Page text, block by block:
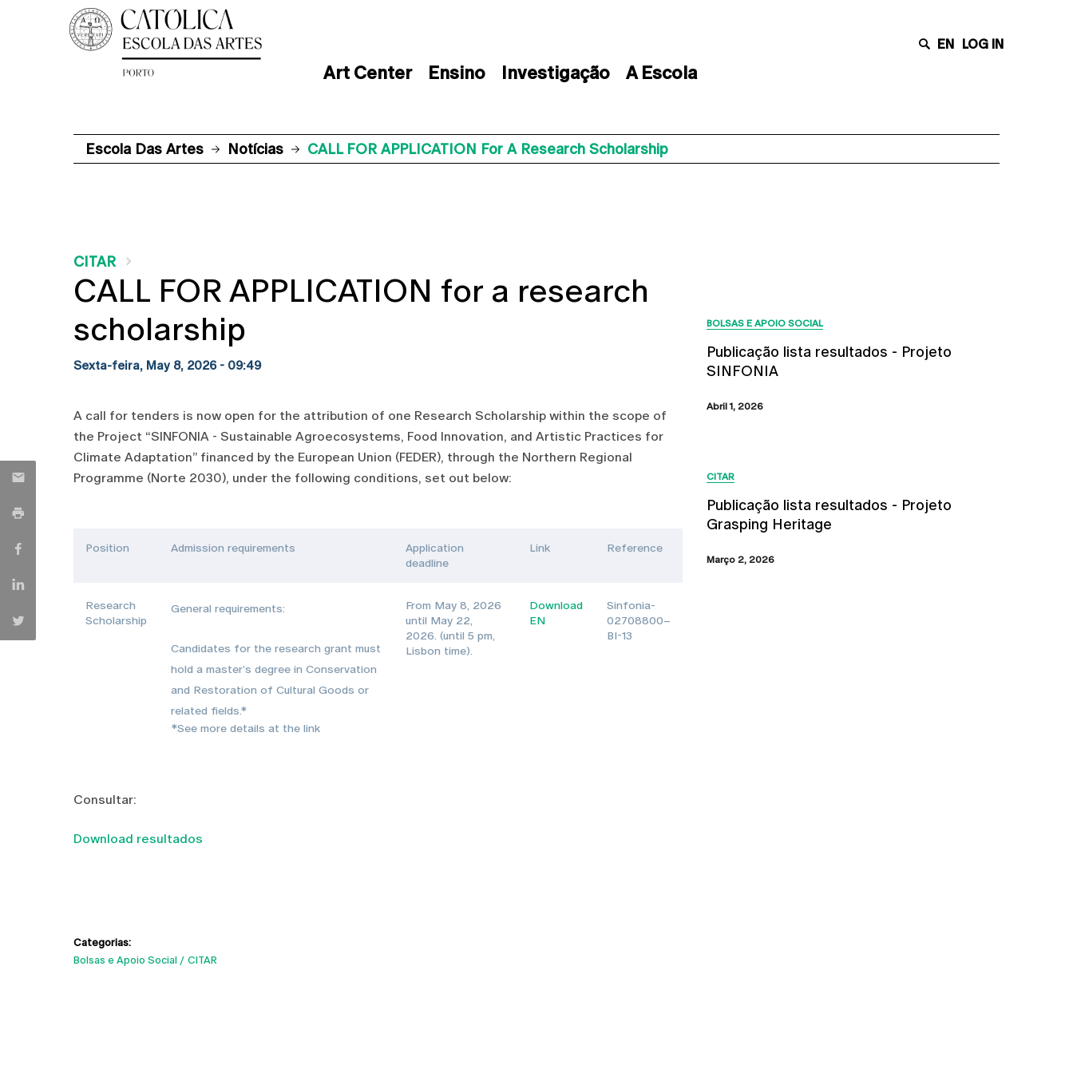
Art Center Ensino Investigação A Escola
EN LOG IN
Escola Das Artes Notícias CALL FOR APPLICATION For A Research Scholarship
CITAR
CALL FOR APPLICATION for a research
scholarship
Sexta-feira, May 8, 2026 - 09:49
A call for tenders is now open for the attribution of one Research Scholarship within the scope of
the Project “SINFONIA - Sustainable Agroecosystems, Food Innovation, and Artistic Practices for
Climate Adaptation” financed by the European Union (FEDER), through the Northern Regional
Programme (Norte 2030), under the following conditions, set out below:
Position Admission requirements
Application
deadline
Link Reference
Research
Scholarship
General requirements:
Candidates for the research grant must
hold a master’s degree in Conservation
and Restoration of Cultural Goods or
related fields.*
*See more details at the link
From May 8, 2026
until May 22,
2026. (until 5 pm,
Lisbon time).
Download
EN
Sinfonia-
02708800–
BI-13
Consultar:
Download resultados
Categorias:
Bolsas e Apoio Social
CITAR
BOLSAS E APOIO SOCIAL
Publicação lista resultados - Projeto
SINFONIA
Abril 1, 2026
CITAR
Publicação lista resultados - Projeto
Grasping Heritage
Março 2, 2026